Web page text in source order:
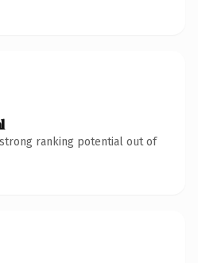
ranking potential out of